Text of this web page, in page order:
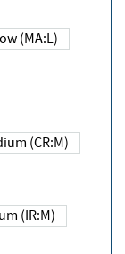
Low (MA:L)
Medium (CR:M)
Medium (IR:M)